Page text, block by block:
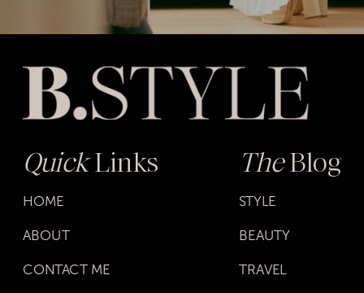
QuickLinks
HOME
ABOUT
CONTACT ME
TheBlog
STYLE
BEAUTY
TRAVEL